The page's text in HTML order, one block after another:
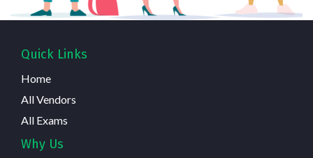
Quick Links
Home
All Vendors
All Exams
Why Us